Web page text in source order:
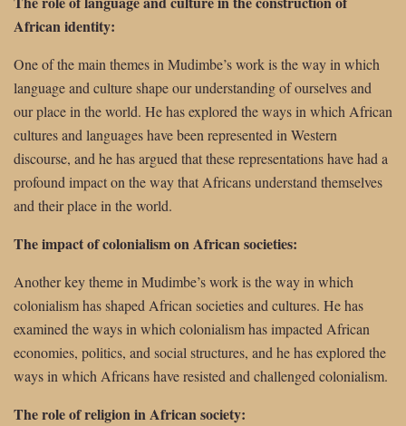
African identity:
One of the main themes in Mudimbe’s work is the way in which
language and culture shape our understanding of ourselves and
our place in the world. He has explored the ways in which African
cultures and languages have been represented in Western
discourse, and he has argued that these representations have had a
profound impact on the way that Africans understand themselves
and their place in the world.
The impact of colonialism on African societies:
Another key theme in Mudimbe’s work is the way in which
colonialism has shaped African societies and cultures. He has
examined the ways in which colonialism has impacted African
economies, politics, and social structures, and he has explored the
ways in which Africans have resisted and challenged colonialism.
The role of religion in African society: